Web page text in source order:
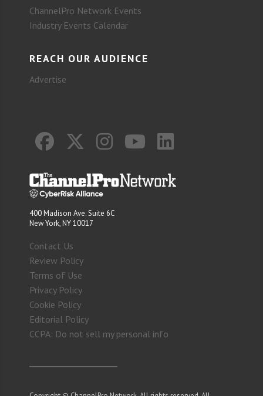
ChannelPro Network Events
Industry Events Calendar
REACH OUR AUDIENCE
Advertise
400 Madison Ave. Suite 6C
New York, NY 10017
Contact Us
Review Policy
Terms of Use
Privacy Policy
Cookie Policy
Editorial Policy
CCPA: Do not sell my personal info